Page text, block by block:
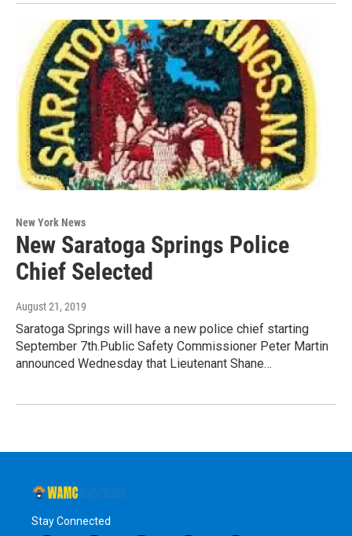
New York News
New Saratoga Springs Police
Chief Selected
August 21, 2019
Saratoga Springs will have a new police chief starting
September 7th.Public Safety Commissioner Peter Martin
announced Wednesday that Lieutenant Shane…
Stay Connected